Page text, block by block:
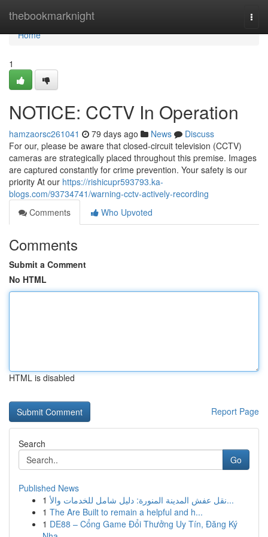
thebookmarknight
Home
Home
1
NOTICE: CCTV In Operation
hamzaorsc261041 79 days ago News
Discuss
For our, please be aware that closed-circuit television (CCTV)
cameras are strategically placed throughout this premise. Images
are captured constantly for crime prevention. Your safety is our
priority At our https://rishicupr593793.ka-
blogs.com/93734741/warning-cctv-actively-recording
Comments
Who Upvoted
Comments
Submit a Comment
No HTML
HTML is disabled
Report Page
Search
Go
Published News
1
نقل عفش المدينة المنورة: دليل شامل للخدمات والأ...
1 The Are Built to remain a helpful and h...
1 DE88 – Cổng Game Đổi Thưởng Uy Tín, Đăng Ký